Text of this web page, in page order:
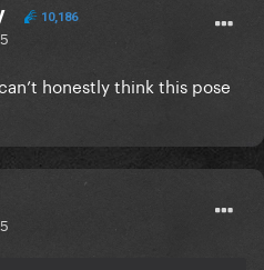
10,186
honestly think this pose